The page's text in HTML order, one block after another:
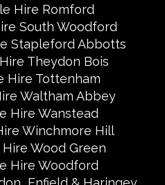
Hire Romford
South Woodford
Stapleford Abbotts
Theydon Bois
Hire Tottenham
Waltham Abbey
Hire Wanstead
Winchmore Hill
Wood Green
Hire Woodford